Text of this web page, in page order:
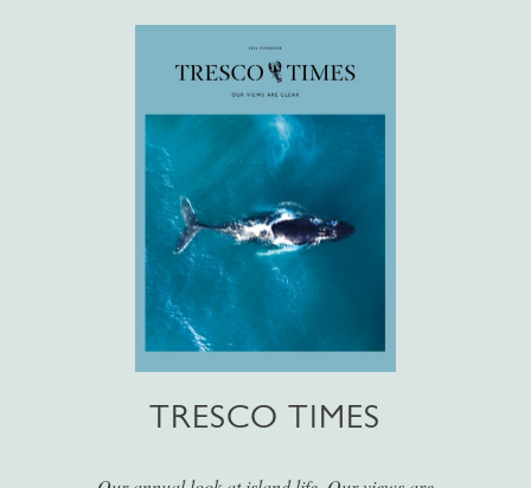
TRESCO TIMES